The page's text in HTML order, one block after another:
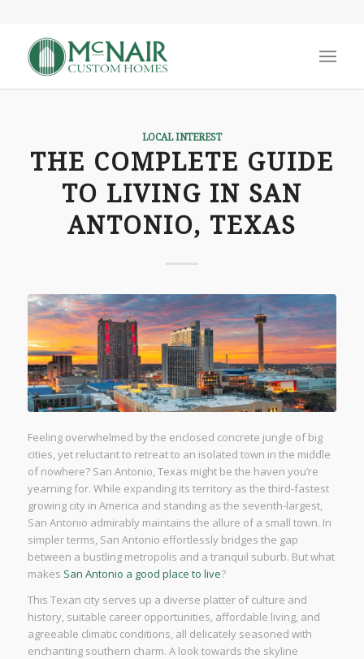
LOCAL INTEREST
THE COMPLETE GUIDE
TO LIVING IN SAN
ANTONIO, TEXAS
Feeling overwhelmed by the enclosed concrete jungle of big
cities, yet reluctant to retreat to an isolated town in the middle
of nowhere? San Antonio, Texas might be the haven you’re
yearning for. While expanding its territory as the third-fastest
growing city in America and standing as the seventh-largest,
San Antonio admirably maintains the allure of a small town. In
simpler terms, San Antonio effortlessly bridges the gap
between a bustling metropolis and a tranquil suburb. But what
makes San Antonio a good place to live?
This Texan city serves up a diverse platter of culture and
history, suitable career opportunities, affordable living, and
agreeable climatic conditions, all delicately seasoned with
enchanting southern charm. A look towards the skyline